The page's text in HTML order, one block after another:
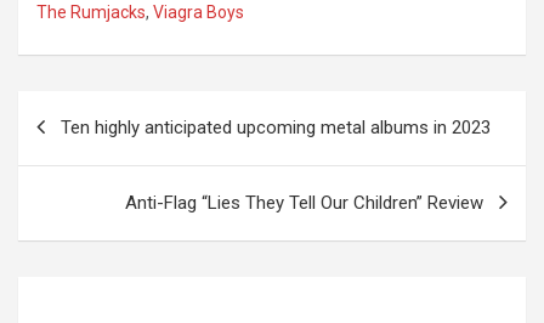
The Rumjacks, Viagra Boys
Ten highly anticipated upcoming metal albums in 2023
Anti-Flag “Lies They Tell Our Children” Review